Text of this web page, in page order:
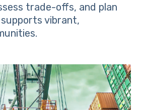
trade-offs, and plan
vibrant,